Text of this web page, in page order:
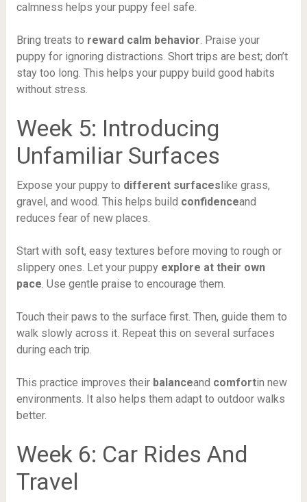
calmness helps your puppy feel safe.
Bring treats to reward calm behavior. Praise your
puppy for ignoring distractions. Short trips are best; don’t
stay too long. This helps your puppy build good habits
without stress.
Week 5: Introducing
Unfamiliar Surfaces
Expose your puppy to different surfaceslike grass,
gravel, and wood. This helps build confidenceand
reduces fear of new places.
Start with soft, easy textures before moving to rough or
slippery ones. Let your puppy explore at their own
pace. Use gentle praise to encourage them.
Touch their paws to the surface first. Then, guide them to
walk slowly across it. Repeat this on several surfaces
during each trip.
This practice improves their balanceand comfortin new
environments. It also helps them adapt to outdoor walks
better.
Week 6: Car Rides And
Travel